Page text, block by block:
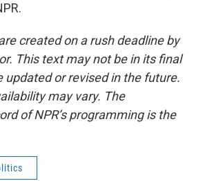
created on a rush deadline by
This text may not be in its final
updated or revised in the future.
may vary. The
of NPR’s programming is the